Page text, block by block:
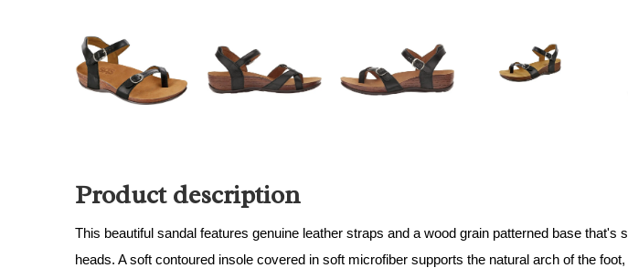
Product description
This beautiful sandal features genuine leather straps and a wood grain patterned base that's
heads. A soft contoured insole covered in soft microfiber supports the natural arch of the foot,